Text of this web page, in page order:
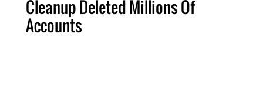
Cleanup Deleted Millions Of
Accounts